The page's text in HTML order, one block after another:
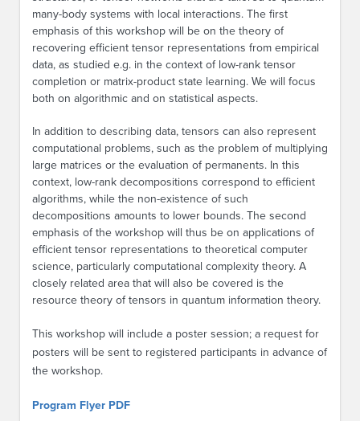
many-body systems with local interactions. The first
emphasis of this workshop will be on the theory of
recovering efficient tensor representations from empirical
data, as studied e.g. in the context of low-rank tensor
completion or matrix-product state learning. We will focus
both on algorithmic and on statistical aspects.
In addition to describing data, tensors can also represent
computational problems, such as the problem of multiplying
large matrices or the evaluation of permanents. In this
context, low-rank decompositions correspond to efficient
algorithms, while the non-existence of such
decompositions amounts to lower bounds. The second
emphasis of the workshop will thus be on applications of
efficient tensor representations to theoretical computer
science, particularly computational complexity theory. A
closely related area that will also be covered is the
resource theory of tensors in quantum information theory.
This workshop will include a poster session; a request for
posters will be sent to registered participants in advance of
the workshop.
Program Flyer PDF